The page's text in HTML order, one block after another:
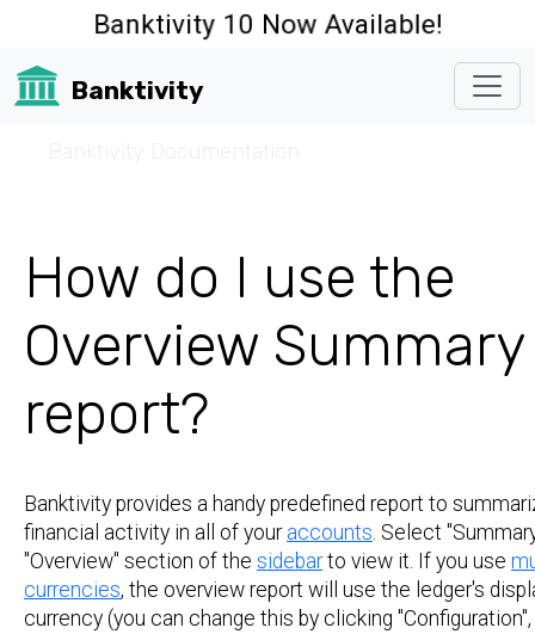
Banktivity 10 Now Available!
Banktivity
How do I use the
Overview Summary
report?
Banktivity provides a handy predefined report to
financial activity in all of your accounts. Select
"Overview" section of the sidebarto view it. If you use
currencies, the overview report will use the ledger's
currency (you can change this by clicking